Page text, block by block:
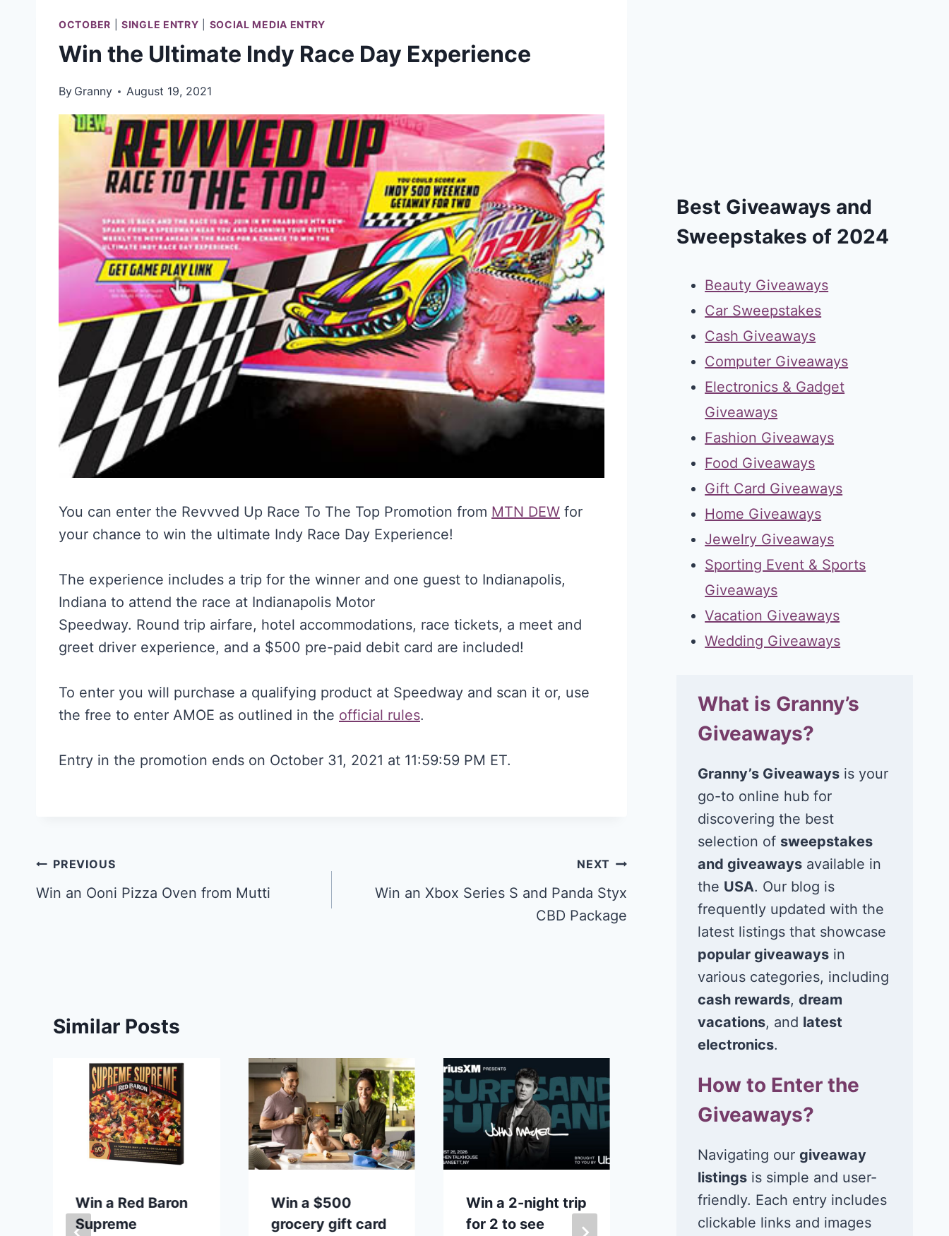
OCTOBER |SINGLE ENTRY SOCIAL MEDIA ENTRY
Win the Ultimate Indy Race Day Experience
By Granny August 19, 2021
You can enter the Revvved Up Race To The Top Promotion from MTN DEW for
your chance to win the ultimate Indy Race Day Experience!
The experience includes a trip for the winner and one guest to Indianapolis,
Indiana to attend the race at Indianapolis Motor
Speedway. Round trip airfare, hotel accommodations, race tickets, a meet and
greet driver experience, and a $500 pre-paid debit card are included!
To enter you will purchase a qualifying product at Speedway and scan it or, use
the free to enter AMOE as outlined in the official rules.
Entry in the promotion ends on October 31, 2021 at 11:59:59 PM ET.
Post
navigation
PREVIOUS
Win an Ooni Pizza Oven from Mutti
NEXT
Win an Xbox Series S and Panda Styx
CBD Package
Similar Posts
Win a Red Baron
Supreme
Win a $500
grocery gift card
Win a 2-night trip
for 2 to see
Win a 1-year
supply of
Win a 2-
for 2 to take
Best Giveaways and
Sweepstakes of 2024
Beauty Giveaways
Car Sweepstakes
Cash Giveaways
Computer Giveaways
Electronics & Gadget
Giveaways
Fashion Giveaways
Food Giveaways
Gift Card Giveaways
Home Giveaways
Jewelry Giveaways
Sporting Event & Sports
Giveaways
Vacation Giveaways
Wedding Giveaways
What is Granny’s
Giveaways?
Granny’s Giveaways is your
go-to online hub for
discovering the best
selection of sweepstakes
and giveaways available in
the USA. Our blog is
frequently updated with the
latest listings that showcase
popular giveaways in
various categories, including
cash rewards,dream
vacations, and latest
electronics.
How to Enter the
Giveaways?
Navigating ourgiveaway
listings is simple and user-
friendly. Each entry includes
clickable links and images